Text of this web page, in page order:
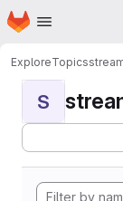
Skip to main content
Homepage
ExploreTopics
S